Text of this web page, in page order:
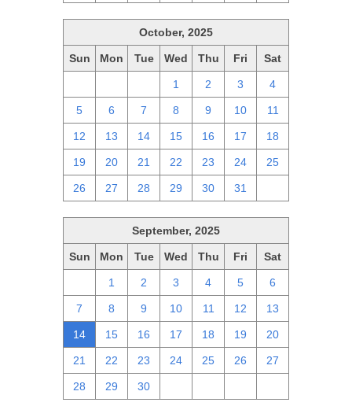
October, 2025
Sun Mon Tue Wed Thu Fri Sat
1 2 3 4
5 6 7 8 9 10 11
12 13 14 15 16 17 18
19 20 21 22 23 24 25
26 27 28 29 30 31
September, 2025
Sun Mon Tue Wed Thu Fri Sat
1 2 3 4 5 6
7 8 9 10 11 12 13
14 15 16 17 18 19 20
21 22 23 24 25 26 27
28 29 30